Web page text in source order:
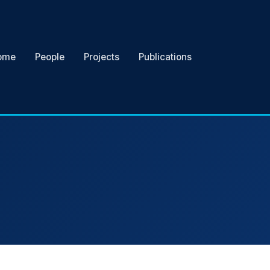
People Projects Publications